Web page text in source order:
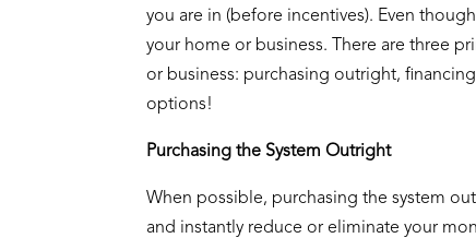
you are in (before incentives). Even
your home or business. There are three
or business: purchasing outright,
options!
Purchasing the System Outright
When possible, purchasing the system
and instantly reduce or eliminate your